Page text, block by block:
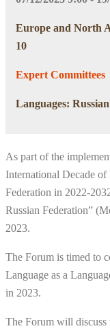
Europe and North
10
Expert Committees
Languages: Russian
As part of the
International Decade of
Federation in 2022-
Russian Federation”
2023.
The Forum is timed to
Language as a
in 2023.
The Forum will discuss